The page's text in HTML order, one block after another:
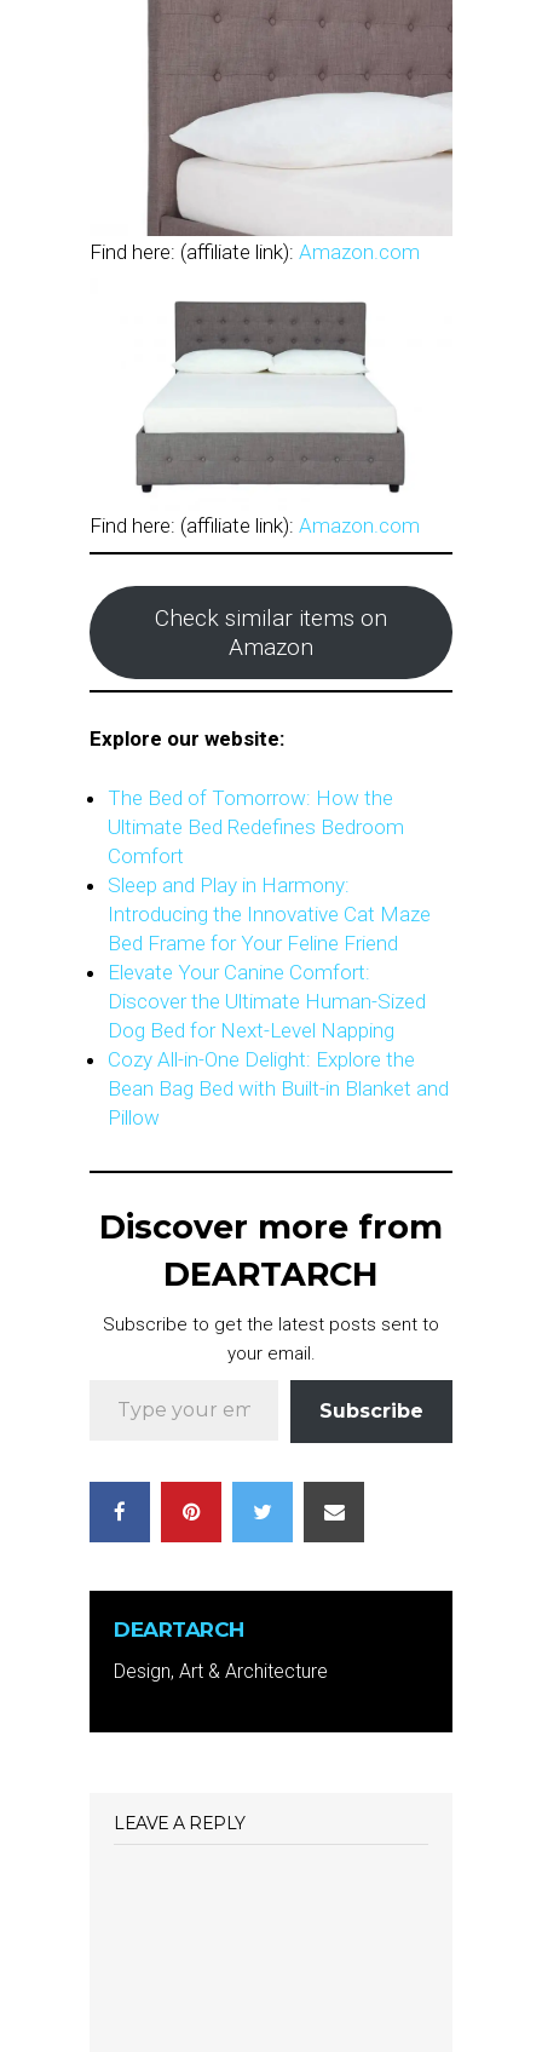
Find here: (affiliate link): Amazon.com
Find here: (affiliate link): Amazon.com
Check similar items on
Amazon
Explore our website:
The Bed of Tomorrow: How the
Ultimate Bed Redefines Bedroom
Comfort
Sleep and Play in Harmony:
Introducing the Innovative Cat Maze
Bed Frame for Your Feline Friend
Elevate Your Canine Comfort:
Discover the Ultimate Human-Sized
Dog Bed for Next-Level Napping
Cozy All-in-One Delight: Explore the
Bean Bag Bed with Built-in Blanket and
Pillow
Discover more from
DEARTARCH
Subscribe to get the latest posts sent to
your email.
Subscribe
DEARTARCH
Design, Art & Architecture
LEAVE A REPLY